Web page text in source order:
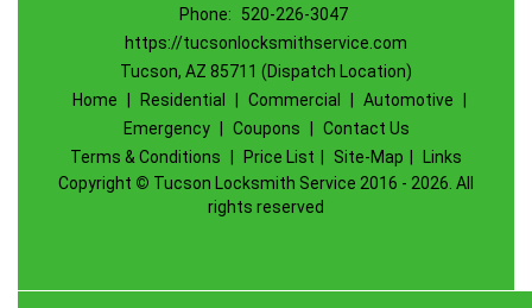
Phone:
520-226-3047
https://tucsonlocksmithservice.com
Tucson, AZ 85711 (Dispatch Location)
Home
Residential Commercial Automotive
Emergency
Coupons
Contact Us
Terms & Conditions
Price List Site-Map
Links
Copyright © Tucson Locksmith Service 2016 - 2026. All
rights reserved